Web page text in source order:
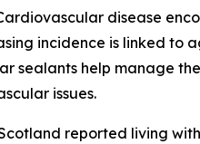
disease
incidence is linked to
sealants help manage
issues.
reported living